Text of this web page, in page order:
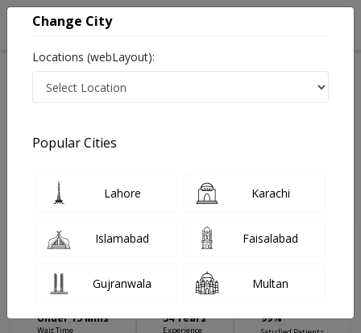
Eye Specialist
& Research Center
Eye Specialist
MBBS,Diploma in Ophthalmology
Under 15 Mins
Wait Time
34 Years
Experience
99%
Change City
Locations (webLayout):
Popular Cities
Lahore Karachi
Islamabad Faisalabad
Gujranwala Multan